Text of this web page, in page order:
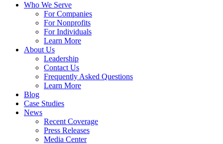
Who We Serve
For Companies
For Nonprofits
For Individuals
Learn More
About Us
Leadership
Contact Us
Frequently Asked Questions
Learn More
Blog
Case Studies
News
Recent Coverage
Press Releases
Media Center